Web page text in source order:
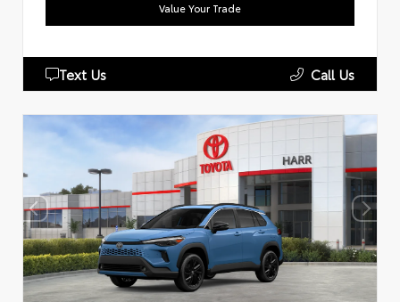
Value Your Trade
Text Us Call Us